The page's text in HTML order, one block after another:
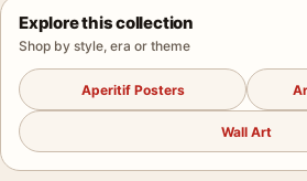
Explore this collection
Shop by style, era or theme
Aperitif Posters
Wall Art